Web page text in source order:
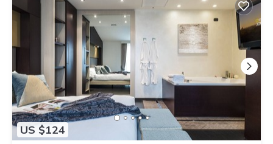
US $124